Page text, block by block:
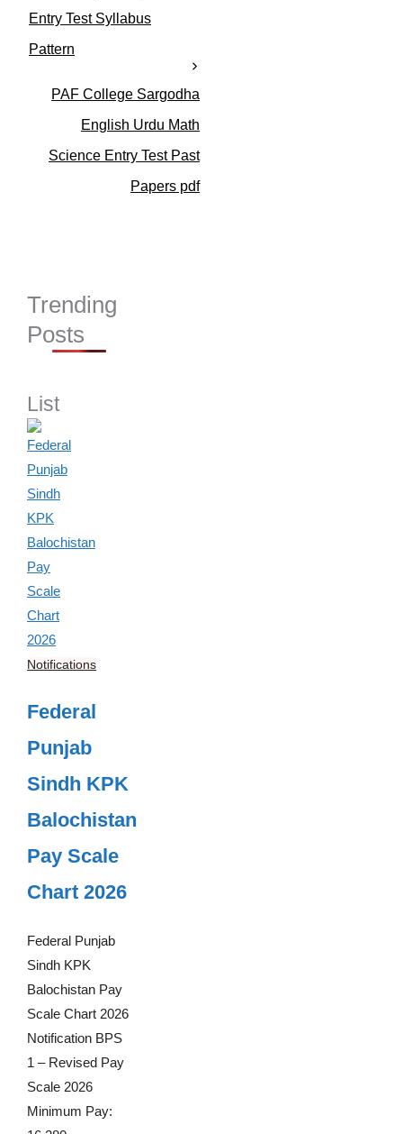
Entry Test Syllabus
Pattern
PAF College Sargodha
English Urdu Math
Science Entry Test Past
Papers pdf
Trending
Posts
List
Notifications
Federal
Punjab
Sindh KPK
Balochistan
Pay Scale
Chart 2026
Federal Punjab
Sindh KPK
Balochistan Pay
Scale Chart 2026
Notification BPS
1 – Revised Pay
Scale 2026
Minimum Pay: